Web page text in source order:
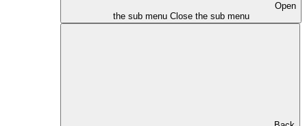
Open
the sub menu Close the sub menu